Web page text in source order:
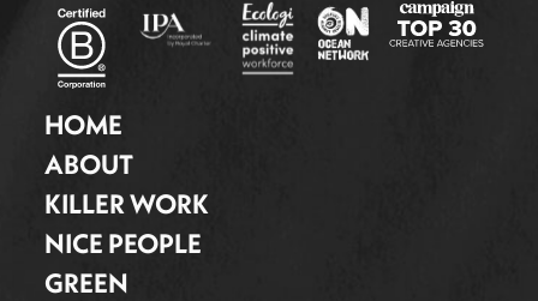
HOME
ABOUT
KILLER WORK
NICE PEOPLE
GREEN